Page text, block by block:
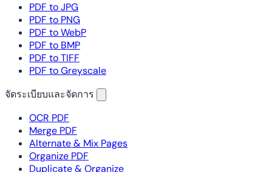
PDF to JPG
PDF to PNG
PDF to WebP
PDF to BMP
PDF to TIFF
PDF to Greyscale
จัดระเบียบและจัดการ
OCR PDF
Merge PDF
Alternate & Mix Pages
Organize PDF
Duplicate & Organize